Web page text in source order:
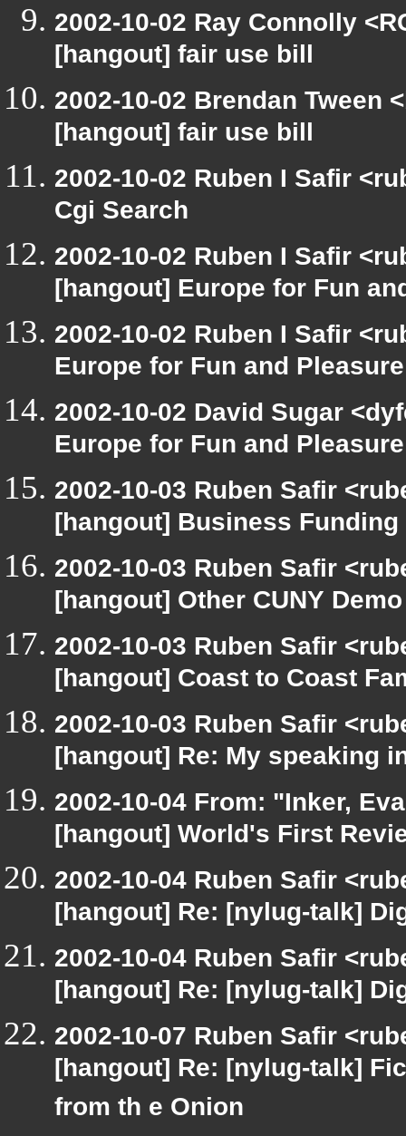
2002-10-02 Ray Connolly
[hangout] fair use bill
2002-10-02 Brendan Tween
[hangout] fair use bill
2002-10-02 Ruben I Safir
Cgi Search
2002-10-02 Ruben I Safir
[hangout] Europe for Fun
2002-10-02 Ruben I Safir
Europe for Fun and Pleasure
2002-10-02 David Sugar
Europe for Fun and Pleasure
2002-10-03 Ruben Safir
[hangout] Business Funding
2002-10-03 Ruben Safir
[hangout] Other CUNY
2002-10-03 Ruben Safir
[hangout] Coast to Coast
2002-10-03 Ruben Safir
[hangout] Re: My speaking
2002-10-04 From: "Inker,
[hangout] World's First
2002-10-04 Ruben Safir
[hangout] Re: [nylug-talk]
2002-10-04 Ruben Safir
[hangout] Re: [nylug-talk]
2002-10-07 Ruben Safir
[hangout] Re: [nylug-talk]
from th e Onion